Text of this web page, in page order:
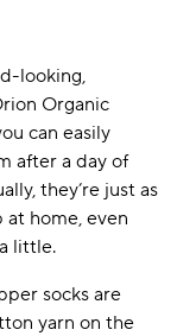
looking,
Organic
can easily
after a day of
they’re just as
home, even
little.
socks are
yarn on the